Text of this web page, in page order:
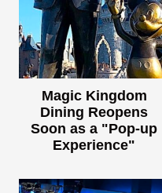
Magic Kingdom
Dining Reopens
Soon as a "Pop-up
Experience"